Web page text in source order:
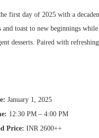
first day of 2025 with a
and toast to new beginnings
desserts. Paired with
January 1, 2025
12:30 PM – 4:00 PM
Price: INR 2600++